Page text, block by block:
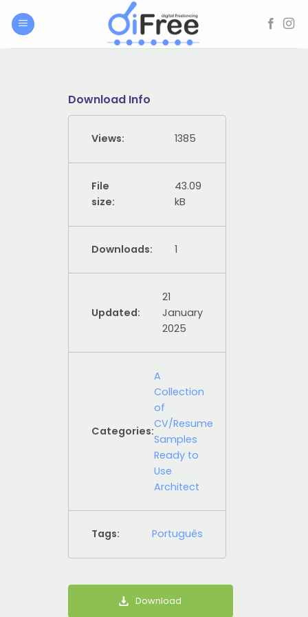
Download Info
Views: 1385
File
size:
43.09
kB
Downloads: 1
Updated:
21
January
2025
Categories:
A
Collection
of
CV/Resume
Samples
Ready to
Use
Architect
Tags: Português
Download